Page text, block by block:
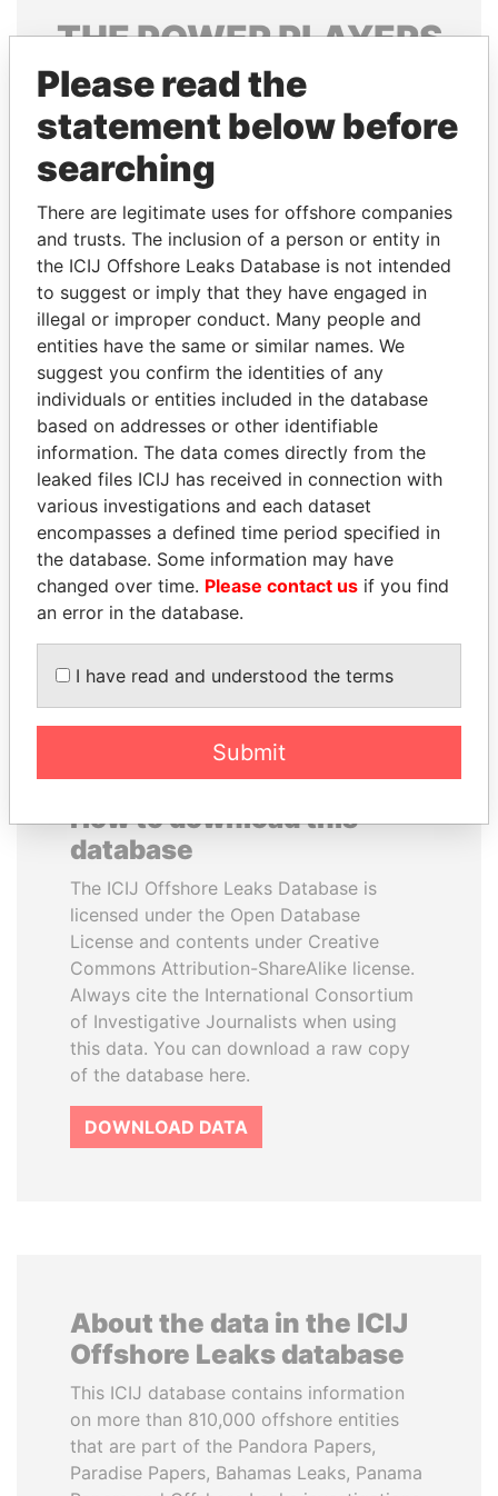
THEPOWERPLAYERS
Explore the offshore connections of world leaders,
politicians and their relatives and associates.
Pandora
Papers
Paradise
Papers
Panama Papers
PAULO GUEDES
Minister of the Economy
ABDULLAH II
King
EXPLORE ALL
How to download this
database
The ICIJ Offshore Leaks Database is
licensed under the Open Database
License and contents under Creative
Commons Attribution-ShareAlike license.
Always cite the International Consortium
of Investigative Journalists when using
this data. You can download a raw copy
of the database here.
DOWNLOAD DATA
About the data in the ICIJ
Offshore Leaks database
This ICIJ database contains information
on more than 810,000 offshore entities
that are part of the Pandora Papers,
Paradise Papers, Bahamas Leaks, Panama
Please read the
statement below before
searching
There are legitimate uses for offshore companies
and trusts. The inclusion of a person or entity in
the ICIJ Offshore Leaks Database is not intended
to suggest or imply that they have engaged in
illegal or improper conduct. Many people and
entities have the same or similar names. We
suggest you confirm the identities of any
individuals or entities included in the database
based on addresses or other identifiable
information. The data comes directly from the
leaked files ICIJ has received in connection with
various investigations and each dataset
encompasses a defined time period specified in
the database. Some information may have
changed over time. Please contact us if you find
an error in the database.
I have read and understood the terms
Submit